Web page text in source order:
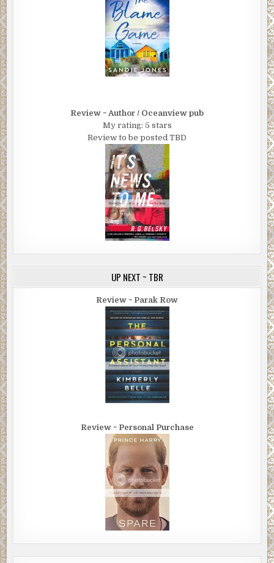
Review ~ Author / Oceanview pub
My rating: 5 stars
Review to be posted TBD
UP NEXT ~ TBR
Review ~ Parak Row
Review ~ Personal Purchase